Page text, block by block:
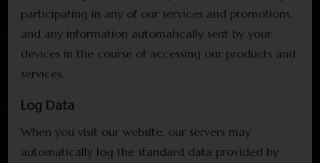
participating in any of our services and promotions,
and any information automatically sent by your
devices in the course of accessing our products and
services.
Log Data
When you visit our website, our servers may
automatically log the standard data provided by